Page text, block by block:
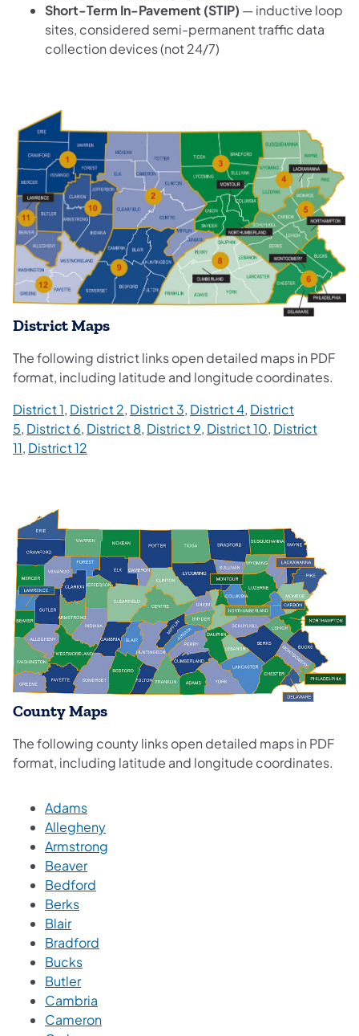
Short-Term In-Pavement (STIP) — inductive loop
sites, considered semi-permanent traffic data
collection devices (not 24/7)
District Maps
The following district links open detailed maps in PDF
format, including latitude and longitude coordinates.
District 1, District 2, District 3, District 4, District
5, District 6, District 8, District 9, District 10, District
11, District 12
County Maps
The following county links open detailed maps in PDF
format, including latitude and longitude coordinates.
Adams
Allegheny
Armstrong
Beaver
Bedford
Berks
Blair
Bradford
Bucks
Butler
Cambria
Cameron